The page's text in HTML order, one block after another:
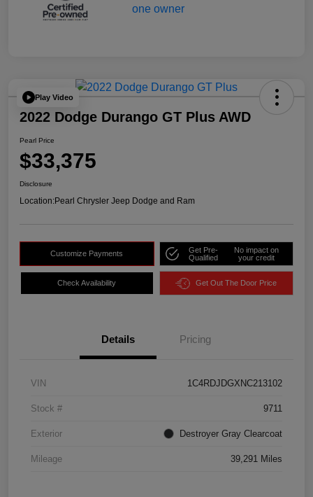
Play Video
2022 Dodge Durango GT Plus AWD
Pearl Price
$33,375
Disclosure
Location:Pearl Chrysler Jeep Dodge and Ram
Customize Payments
Get Pre-
Qualified
No impact on
your credit
Check Availability Get Out The Door Price
Details Pricing
VIN 1C4RDJDGXNC213102
Stock # 9711
Exterior Destroyer Gray Clearcoat
Mileage 39,291 Miles